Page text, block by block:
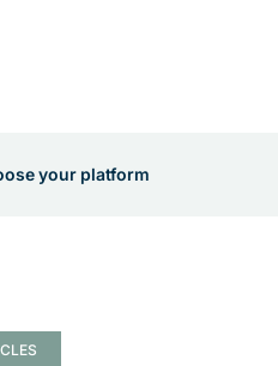
your platform